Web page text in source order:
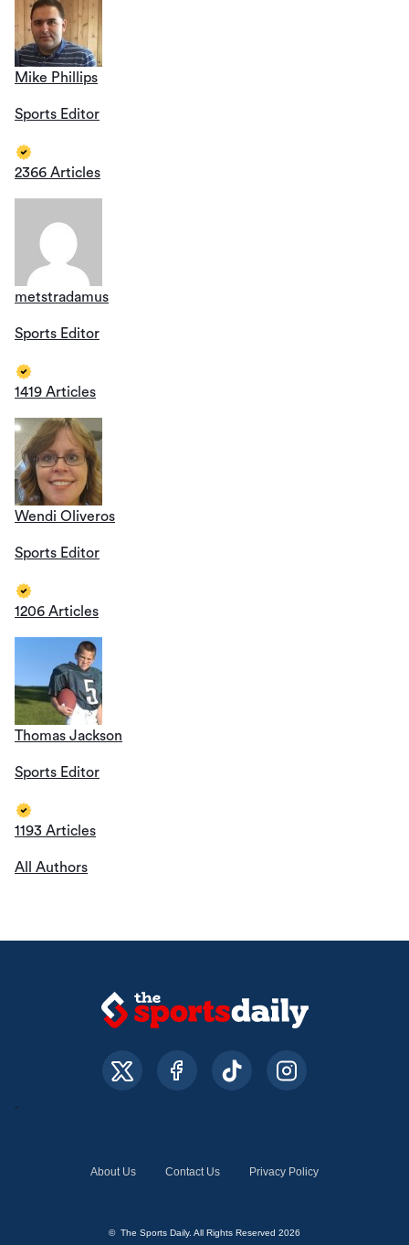
Mike Phillips
Sports Editor
2366 Articles
metstradamus
Sports Editor
1419 Articles
Wendi Oliveros
Sports Editor
1206 Articles
Thomas Jackson
Sports Editor
1193 Articles
All Authors
About Us Contact Us Privacy Policy
© The Sports Daily. All Rights Reserved 2026